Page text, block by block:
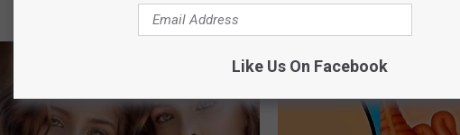
Like Us On Facebook